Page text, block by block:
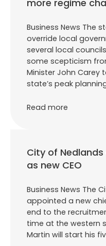
more regime
Business News The
override local
several local
some scepticism
Minister John
state’s peak
Read more
City of
as new CEO
Business News The
appointed a new
end to the
time at the western
Martin will start his